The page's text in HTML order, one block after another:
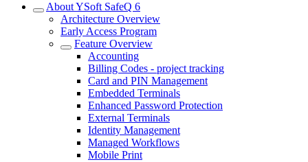
About YSoft SafeQ 6
Architecture Overview
Early Access Program
Feature Overview
Accounting
Billing Codes - project tracking
Card and PIN Management
Embedded Terminals
Enhanced Password Protection
External Terminals
Identity Management
Managed Workflows
Mobile Print